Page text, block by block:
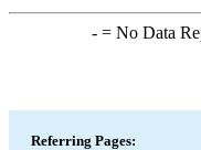
-= No Data
Referring Pages: